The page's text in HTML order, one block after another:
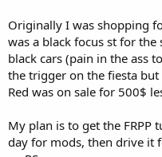
Originally I was shopping
was a black focus st for
black cars (pain in the ass
the trigger on the fiesta
Red was on sale for 500$
My plan is to get the FRPP
day for mods, then drive it